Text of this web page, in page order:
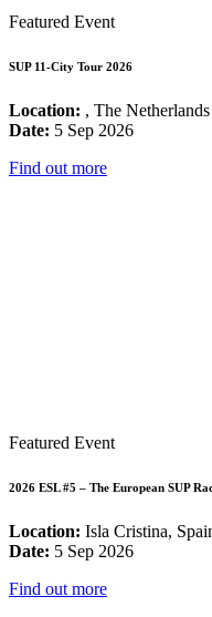
Featured Event
SUP 11-City Tour 2026
Location: , The Netherlands
Date: 5 Sep 2026
Find out more
Featured Event
2026 ESL #5 – The European SUP
Location: Isla Cristina,
Date: 5 Sep 2026
Find out more